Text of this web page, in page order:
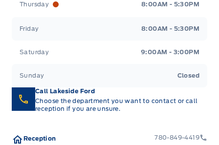
Thursday 8:00AM - 5:30PM
Friday 8:00AM - 5:30PM
Saturday 9:00AM - 3:00PM
Sunday Closed
Call Lakeside Ford
Choose the department you want to contact or call
reception if you are unsure.
Reception
780-849-4419